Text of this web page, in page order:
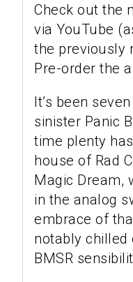
Check out the
via YouTube
the previously
Pre-order the
It’s been
sinister Panic
time plenty
house of Rad
Magic Dream,
in the analog
embrace of
notably chilled
BMSR